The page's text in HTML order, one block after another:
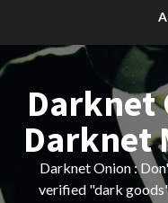
content
Darknet
Darknet
Darknet Onion :
verified "dark